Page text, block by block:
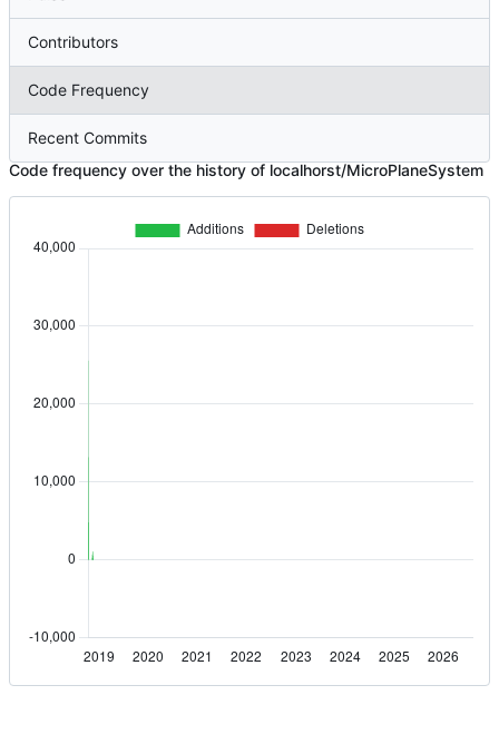
Contributors
Code Frequency
Recent Commits
Code frequency over the history of localhorst/MicroPlaneSystem